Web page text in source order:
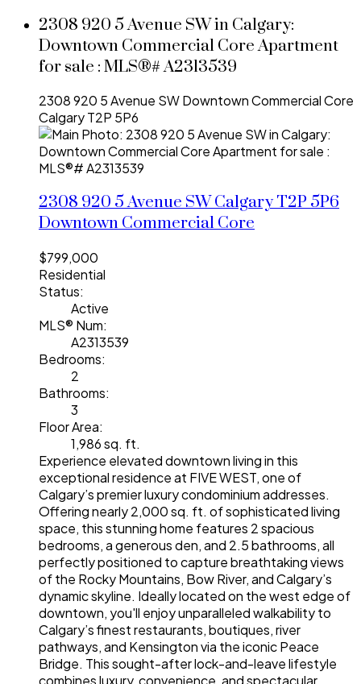
2308 920 5 Avenue SW in Calgary:
Downtown Commercial Core Apartment
for sale : MLS®# A2313539
2308 920 5 Avenue SWDowntown Commercial Core
CalgaryT2P 5P6
2308 920 5 Avenue SWCalgaryT2P 5P6
Downtown Commercial Core
$799,000
Residential
Status:
Active
MLS® Num:
A2313539
Bedrooms:
2
Bathrooms:
3
Floor Area:
1,986 sq. ft.
Experience elevated downtown living in this
exceptional residence at FIVE WEST, one of
Calgary’s premier luxury condominium addresses.
Offering nearly 2,000 sq. ft. of sophisticated living
space, this stunning home features 2 spacious
bedrooms, a generous den, and 2.5 bathrooms, all
perfectly positioned to capture breathtaking views
of the Rocky Mountains, Bow River, and Calgary’s
dynamic skyline. Ideally located on the west edge of
downtown, you'll enjoy unparalleled walkability to
Calgary’s finest restaurants, boutiques, river
pathways, and Kensington via the iconic Peace
Bridge. This sought-after lock-and-leave lifestyle
combines luxury, convenience, and spectacular